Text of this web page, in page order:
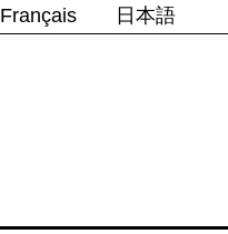
Français 日本語